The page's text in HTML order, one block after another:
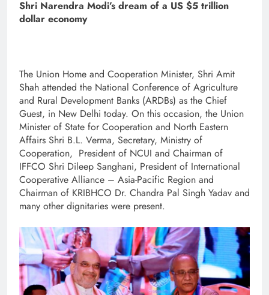
Shri Narendra Modi’s dream of a US $5 trillion
dollar economy
The Union Home and Cooperation Minister, Shri Amit
Shah attended the National Conference of Agriculture
and Rural Development Banks (ARDBs) as the Chief
Guest, in New Delhi today. On this occasion, the Union
Minister of State for Cooperation and North Eastern
Affairs Shri B.L. Verma, Secretary, Ministry of
Cooperation, President of NCUI and Chairman of
IFFCO Shri Dileep Sanghani, President of International
Cooperative Alliance – Asia-Pacific Region and
Chairman of KRIBHCO Dr. Chandra Pal Singh Yadav and
many other dignitaries were present.